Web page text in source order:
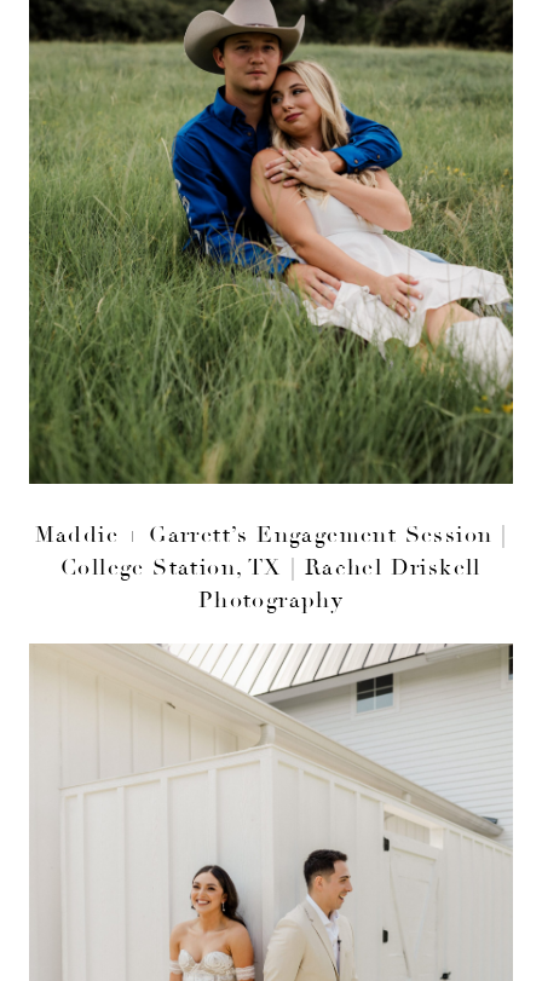
Maddie + Garrett’s Engagement Session |
College Station, TX | Rachel Driskell
Photography